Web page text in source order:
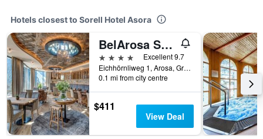
Hotels closest to Sorell Hotel Asora
BelArosa Suiten & Wellness
4 stars
Excellent 9.7
Eichhörnliweg 1, Arosa, Graubunden, Switzerland
0.1 mi from city centre
$411
View Deal